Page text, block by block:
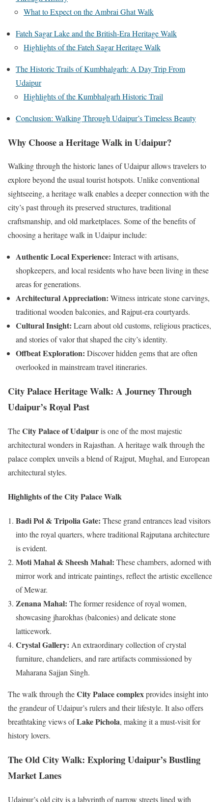
What to Expect on the Ambrai Ghat Walk
Fateh Sagar Lake and the British-Era Heritage Walk
Highlights of the Fateh Sagar Heritage Walk
The Historic Trails of Kumbhalgarh: A Day Trip From
Udaipur
Highlights of the Kumbhalgarh Historic Trail
Conclusion: Walking Through Udaipur’s Timeless Beauty
Why Choose a Heritage Walk in Udaipur?
Walking through the historic lanes of Udaipur allows travelers to
explore beyond the usual tourist hotspots. Unlike conventional
sightseeing, a heritage walk enables a deeper connection with the
city’s past through its preserved structures, traditional
craftsmanship, and old marketplaces. Some of the benefits of
choosing a heritage walk in Udaipur include:
Authentic Local Experience: Interact with artisans,
shopkeepers, and local residents who have been living in these
areas for generations.
Architectural Appreciation: Witness intricate stone carvings,
traditional wooden balconies, and Rajput-era courtyards.
Cultural Insight: Learn about old customs, religious practices,
and stories of valor that shaped the city’s identity.
Offbeat Exploration: Discover hidden gems that are often
overlooked in mainstream travel itineraries.
City Palace Heritage Walk: A Journey Through
Udaipur’s Royal Past
TheCity Palace of Udaipuris one of the most majestic
architectural wonders in Rajasthan. A heritage walk through the
palace complex unveils a blend of Rajput, Mughal, and European
architectural styles.
Highlights of the City Palace Walk
Badi Pol & Tripolia Gate: These grand entrances lead visitors
into the royal quarters, where traditional Rajputana architecture
is evident.
Moti Mahal & Sheesh Mahal: These chambers, adorned with
mirror work and intricate paintings, reflect the artistic excellence
of Mewar.
Zenana Mahal: The former residence of royal women,
showcasing jharokhas (balconies) and delicate stone
latticework.
Crystal Gallery: An extraordinary collection of crystal
furniture, chandeliers, and rare artifacts commissioned by
Maharana Sajjan Singh.
The walk through theCity Palace complexprovides insight into
the grandeur of Udaipur’s rulers and their lifestyle. It also offers
breathtaking views ofLake Pichola, making it a must-visit for
history lovers.
The Old City Walk: Exploring Udaipur’s Bustling
Market Lanes
Udaipur’s old city is a labyrinth of narrow streets lined with